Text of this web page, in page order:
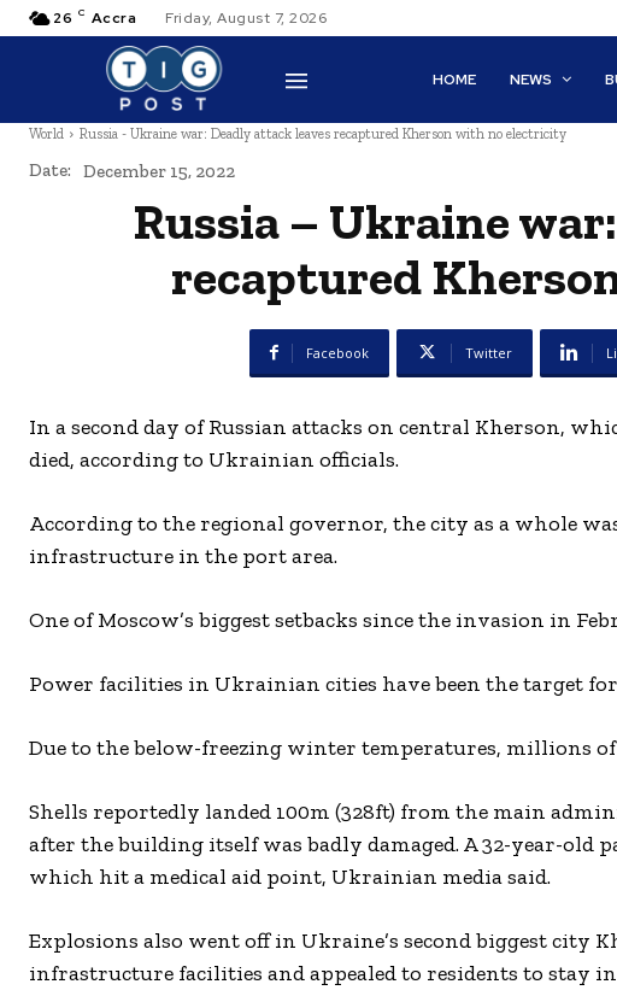
26 C Accra Friday, August 7, 2026
HOME NEWS
World Russia - Ukraine war: Deadly attack leaves recaptured Kherson with no electricity
Date: December 15, 2022
Russia – Ukraine
recaptured
Facebook Twitter
In a second day of Russian attacks on central Kherson,
died, according to Ukrainian officials.
According to the regional governor, the city as a whole
infrastructure in the port area.
One of Moscow’s biggest setbacks since the invasion in
Power facilities in Ukrainian cities have been the target for
Due to the below-freezing winter temperatures, millions
Shells reportedly landed 100m (328ft) from the main
after the building itself was badly damaged. A 32-year-old
which hit a medical aid point, Ukrainian media said.
Explosions also went off in Ukraine’s second biggest city
infrastructure facilities and appealed to residents to stay